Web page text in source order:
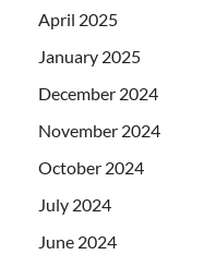
April 2025
January 2025
December 2024
November 2024
October 2024
July 2024
June 2024